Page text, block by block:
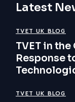
Latest
TVET UK BLOG
TVET in
Response
TVET UK BLOG